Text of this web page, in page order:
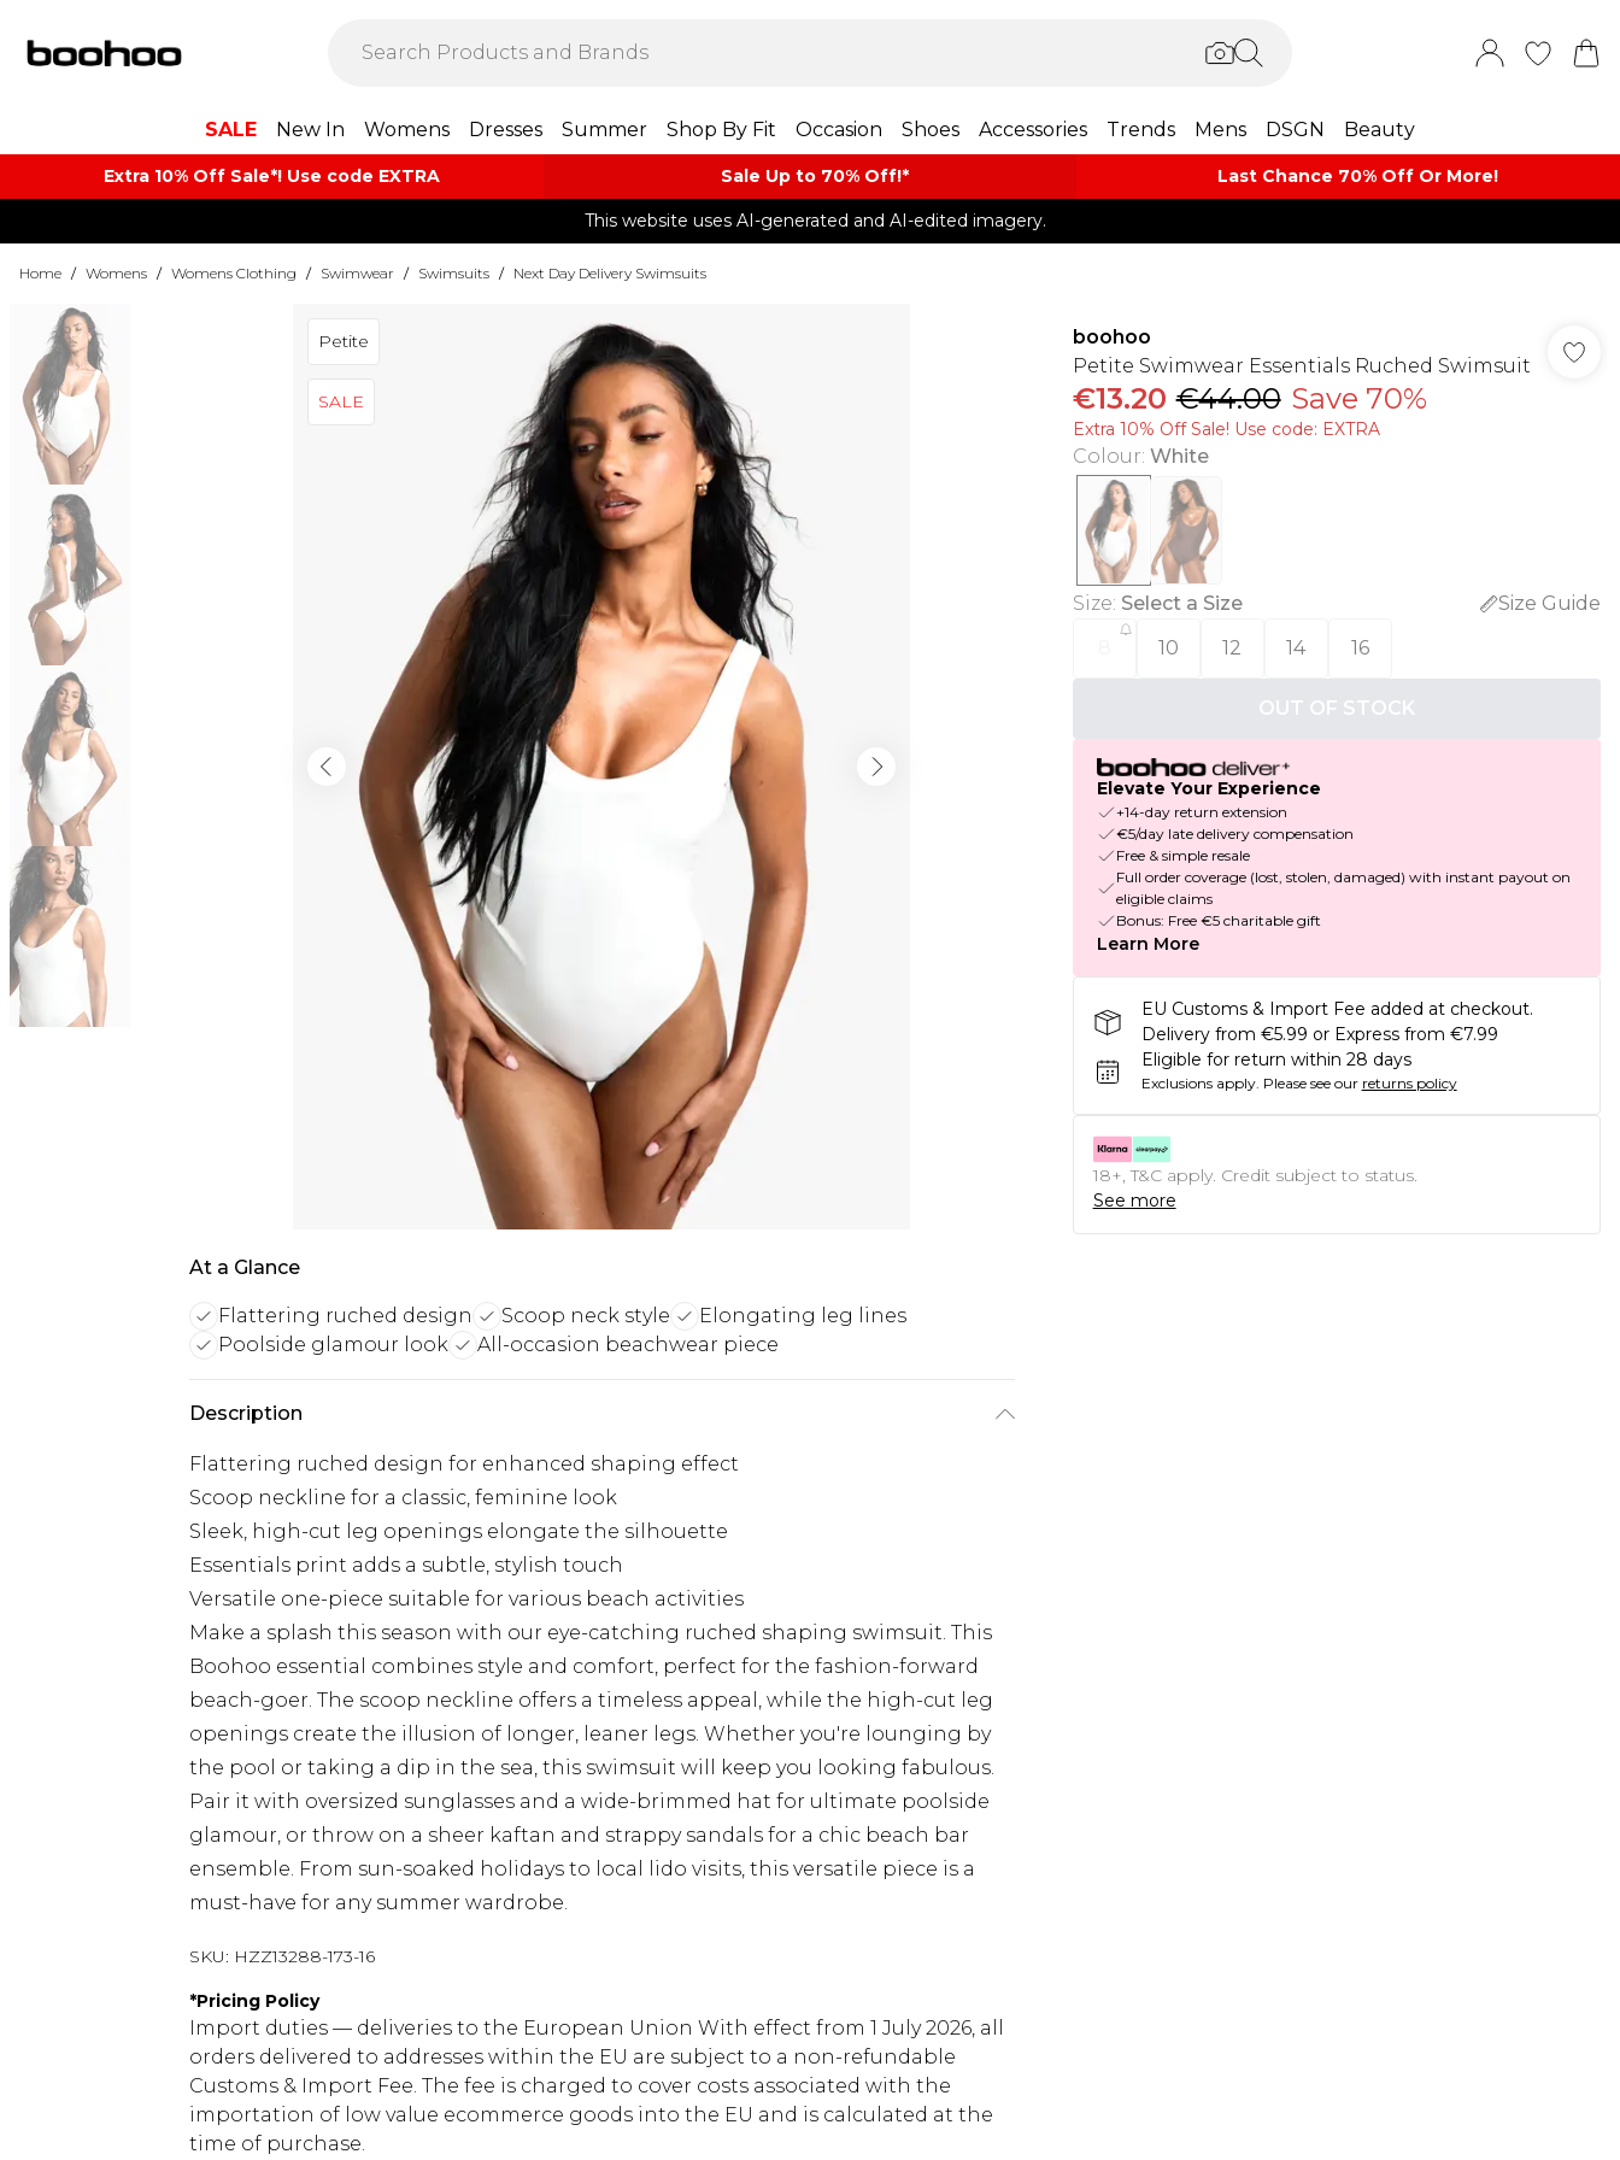
SALE New In Womens Dresses Summer Shop By Fit Occasion Shoes Accessories Trends Mens DSGN Beauty
Extra 10% Off Sale*! Use code EXTRA Sale Up to 70% Off!*​ Last Chance 70% Off Or More!
This website uses AI-generated and AI-edited imagery.
Home / Womens / Womens Clothing / Swimwear / Swimsuits / Next Day Delivery Swimsuits
Petite
SALE
At a Glance
Flattering ruched design Scoop neck style
Elongating leg lines
Poolside glamour look
All-occasion beachwear piece
Description
Flattering ruched design for enhanced shaping effect
Scoop neckline for a classic, feminine look
Sleek, high-cut leg openings elongate the silhouette
Essentials print adds a subtle, stylish touch
Versatile one-piece suitable for various beach activities
Make a splash this season with our eye-catching ruched shaping swimsuit. This
Boohoo essential combines style and comfort, perfect for the fashion-forward
beach-goer. The scoop neckline offers a timeless appeal, while the high-cut leg
openings create the illusion of longer, leaner legs. Whether you're lounging by
the pool or taking a dip in the sea, this swimsuit will keep you looking fabulous.
Pair it with oversized sunglasses and a wide-brimmed hat for ultimate poolside
glamour, or throw on a sheer kaftan and strappy sandals for a chic beach bar
ensemble. From sun-soaked holidays to local lido visits, this versatile piece is a
must-have for any summer wardrobe.
SKU: HZZ13288-173-16
*Pricing Policy
Import duties — deliveries to the European Union With effect from 1 July 2026, all
orders delivered to addresses within the EU are subject to a non-refundable
Customs & Import Fee. The fee is charged to cover costs associated with the
importation of low value ecommerce goods into the EU and is calculated at the
time of purchase.
boohoo
Petite Swimwear Essentials Ruched Swimsuit
€13.20 €44.00 Save 70%
Extra 10% Off Sale! Use code: EXTRA
Colour: White
Size: Select a Size
Size Guide
10 12 14 16
OUT OF STOCK
Elevate Your Experience
+14-day return extension
€5/day late delivery compensation
Free & simple resale
Full order coverage (lost, stolen, damaged) with instant payout on
eligible claims
Bonus: Free €5 charitable gift
Learn More
EU Customs & Import Fee added at checkout.
Delivery from €5.99 or Express from €7.99
Eligible for return within 28 days
Exclusions apply. Please see our returns policy
18+, T&C apply. Credit subject to status.
See more